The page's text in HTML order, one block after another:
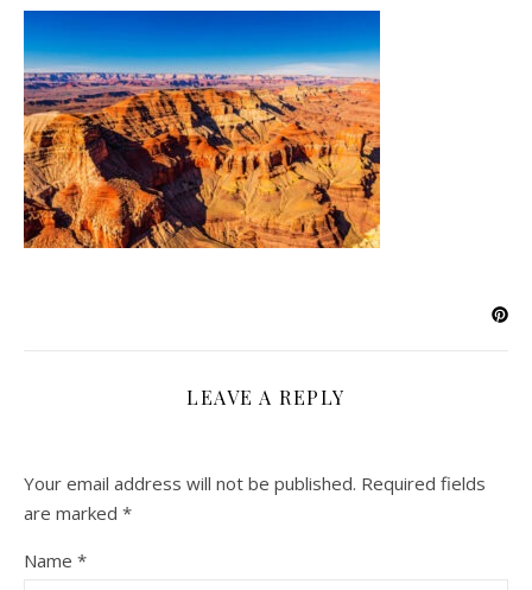
LEAVE A REPLY
Your email address will not be published. Required fields
are marked *
Name *